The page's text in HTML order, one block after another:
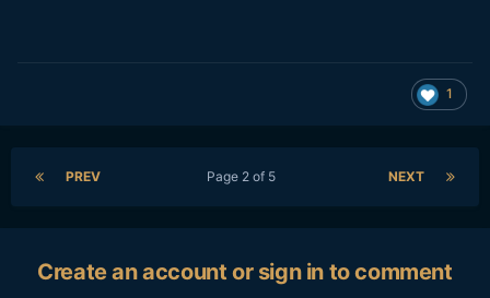
1
PREV NEXT
Page 2 of 5
Create an account or sign in to comment